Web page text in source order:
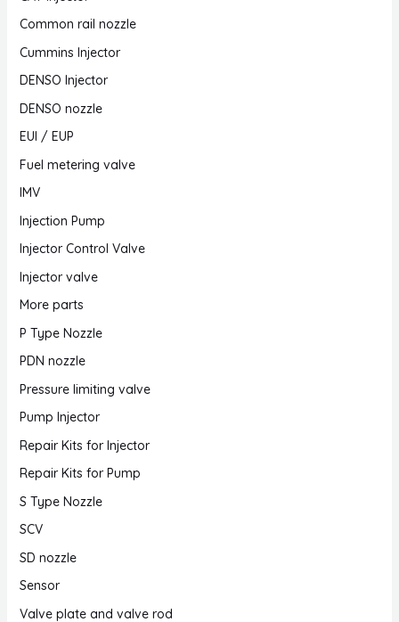
Common rail nozzle
Cummins Injector
DENSO Injector
DENSO nozzle
EUI / EUP
Fuel metering valve
IMV
Injection Pump
Injector Control Valve
Injector valve
More parts
P Type Nozzle
PDN nozzle
Pressure limiting valve
Pump Injector
Repair Kits for Injector
Repair Kits for Pump
S Type Nozzle
SCV
SD nozzle
Sensor
Valve plate and valve rod